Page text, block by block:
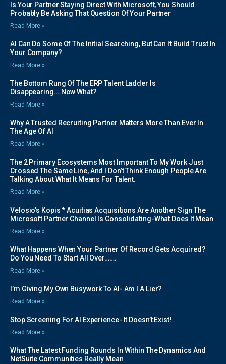
Is Your Partner Staying Direct With Microsoft, You Should
Probably Be Asking That Question Of Your Partner
Read More »
AI Can Do Some Of The Initial Searching, But Can It Build Trust In
Your Company?
Read More »
The Bottom Rung Of The ERP Talent Ladder Is
Disappearing….Now What?
Read More »
Why A Trusted Recruiting Partner Matters More Than Ever In
The Age Of AI
Read More »
The 2 Primary Ecosystems Most Important To My Work Just
Crossed The Same Line, And I Don’t Think Enough People Are
Talking About What It Means For Talent.
Read More »
Velosio’s Kopis * Acuitias Acquisitions Are Another Sign The
Microsoft Partner Channel Is Consolidating-What Does It Mean
Read More »
What Happens When Your Partner Of Record Gets Acquired?
Do You Need To Start All Over…….
Read More »
I’m Giving My Own Busywork To AI- Am I A Lier?
Read More »
Stop Screening For AI Experience- It Doesn’t Exist!
Read More »
What The Latest Funding Rounds In Within The Dynamics And
NetSuite Communities Really Mean